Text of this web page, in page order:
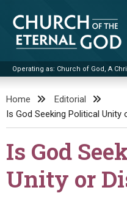
content
Church of the Eternal God
Operating as: Church of God, A
THE UPDATE
LITERATURE
Home
Editorial
Is God Seeking Political Unity
Is God
Unity or